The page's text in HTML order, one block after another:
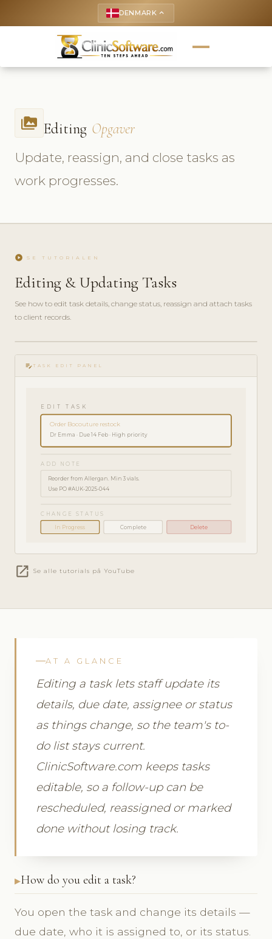
DENMARK keyboard_arrow_up
perm_media Editing Opgaver
Update, reassign, and close tasks as
work progresses.
play_circle SE TUTORIALEN
Editing & Updating Tasks
See how to edit task details, change status, reassign and attach tasks
to client records.
play_circle_filled
HOW-
TO · 2
edit_noteTASK EDIT PANEL
EDIT TASK
Order Bocouture restock
Dr Emma · Due 14 Feb · High priority
ADD NOTE
Reorder from Allergan. Min 3 vials.
Use PO #AUK-2025-044
CHANGE STATUS
In Progress Complete Delete
open_in_new Se alle tutorials på YouTube
AT A GLANCE
Editing a task lets staff update its
details, due date, assignee or status
as things change, so the team's to-
do list stays current.
ClinicSoftware.com keeps tasks
editable, so a follow-up can be
rescheduled, reassigned or marked
done without losing track.
How do you edit a task?
You open the task and change its details —
due date, who it is assigned to, or its status.